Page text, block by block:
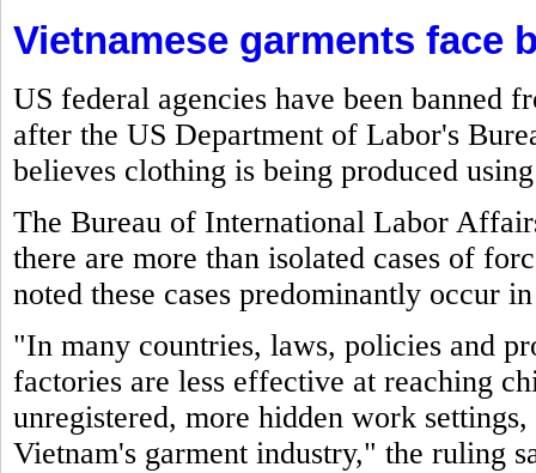
Vietnamese garments face
US federal agencies have been banned
after the US Department of Labor's
believes clothing is being produced
The Bureau of International Labor
there are more than isolated cases of
noted these cases predominantly occur
"In many countries, laws, policies and
factories are less effective at reaching
unregistered, more hidden work
Vietnam's garment industry," the ruling